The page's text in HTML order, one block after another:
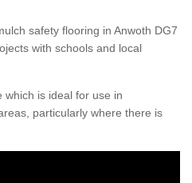
safety flooring in Anwoth DG7
with schools and local
is ideal for use in
particularly where there is